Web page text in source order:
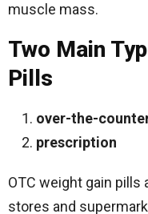
muscle mass.
Two Main
Pills
over-the-
prescription
OTC weight gain pills
stores and